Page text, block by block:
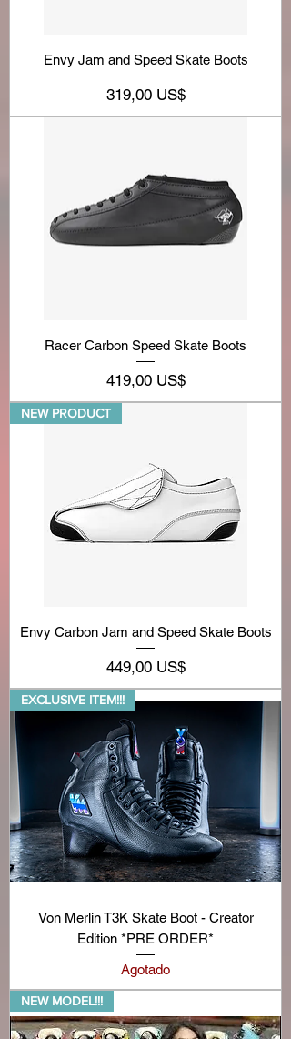
Envy Jam and Speed Skate Boots
Precio
319,00 US$
Racer Carbon Speed Skate Boots
Precio
419,00 US$
NEW PRODUCT
Envy Carbon Jam and Speed Skate Boots
Precio
449,00 US$
EXCLUSIVE ITEM!!!
Von Merlin T3K Skate Boot - Creator
Edition *PRE ORDER*
Agotado
NEW MODEL!!!